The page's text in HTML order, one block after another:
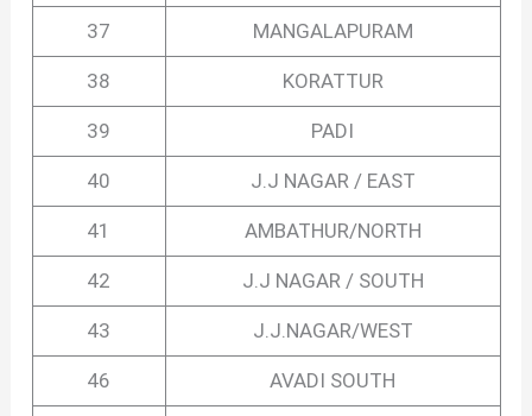
37 MANGALAPURAM
38 KORATTUR
39 PADI
40 J.J NAGAR / EAST
41 AMBATHUR/NORTH
42 J.J NAGAR / SOUTH
43 J.J.NAGAR/WEST
46 AVADI SOUTH